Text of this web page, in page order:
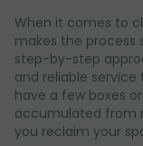
When it comes to
makes the
step-by-step
and reliable
have a few boxes
accumulated from
you reclaim your